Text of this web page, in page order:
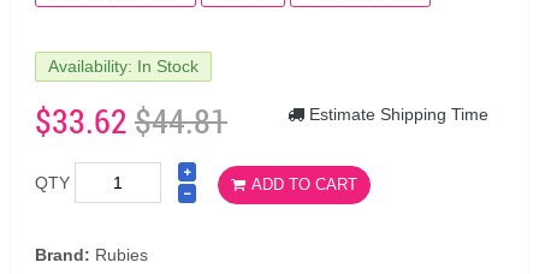
Availability: In Stock
$33.62$44.81 Estimate Shipping Time
QTY ADD TO CART
Brand: Rubies